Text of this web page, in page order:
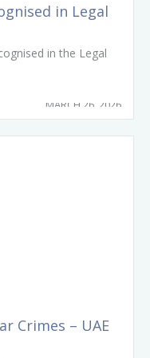
in Legal
in the Legal
MARCH 26, 2026
Crimes – UAE